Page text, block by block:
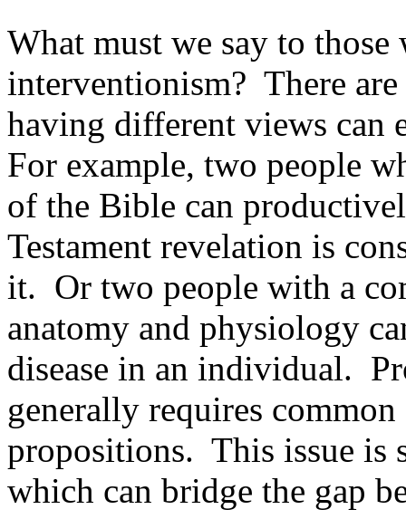
What must we say to
interventionism? There
having different views can
For example, two people
of the Bible can
Testament revelation is
it. Or two people with a
anatomy and physiology
disease in an individual.
generally requires
propositions. This issue is
which can bridge the gap